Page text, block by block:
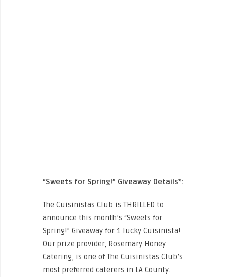
“Sweets for Spring!” Giveaway Details*:
The Cuisinistas Club is THRILLED to
announce this month’s “Sweets for
Spring!” Giveaway for 1 lucky Cuisinista!
Our prize provider, Rosemary Honey
Catering, is one of The Cuisinistas Club’s
most preferred caterers in LA County.